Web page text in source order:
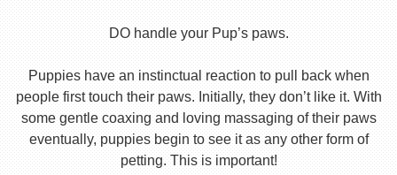
DO handle your Pup’s paws.
Puppies have an instinctual reaction to pull back when
people first touch their paws. Initially, they don’t like it. With
some gentle coaxing and loving massaging of their paws
eventually, puppies begin to see it as any other form of
petting. This is important!